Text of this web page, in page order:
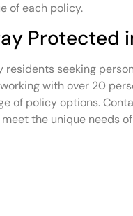
of each policy.
Protected
residents seeking
with over 20
of policy options.
the unique needs of